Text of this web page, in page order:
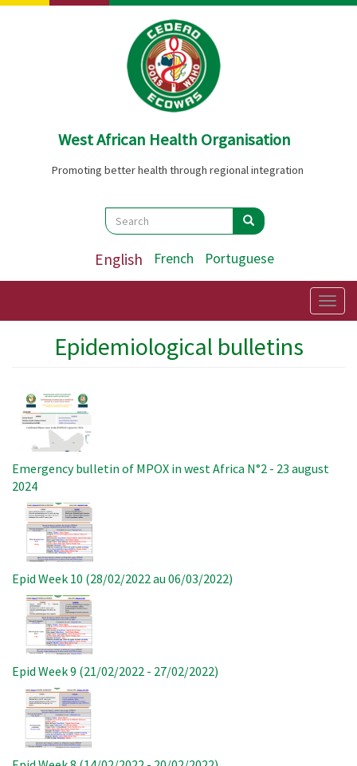
Skip
West African Health Organisation
Promoting better health through regional integration
Search
Search Search
English French Portuguese
Epidemiological bulletins
Image
Emergency bulletin of MPOX in west Africa N°2 - 23 august
2024
Image
Epid Week 10 (28/02/2022 au 06/03/2022)
Image
Epid Week 9 (21/02/2022 - 27/02/2022)
Image